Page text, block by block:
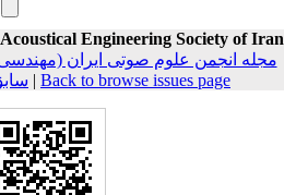
Engineering Society of Iran
مجله انجمن علوم صوتی ایران
سابق) 2015, | Back to browse issues page